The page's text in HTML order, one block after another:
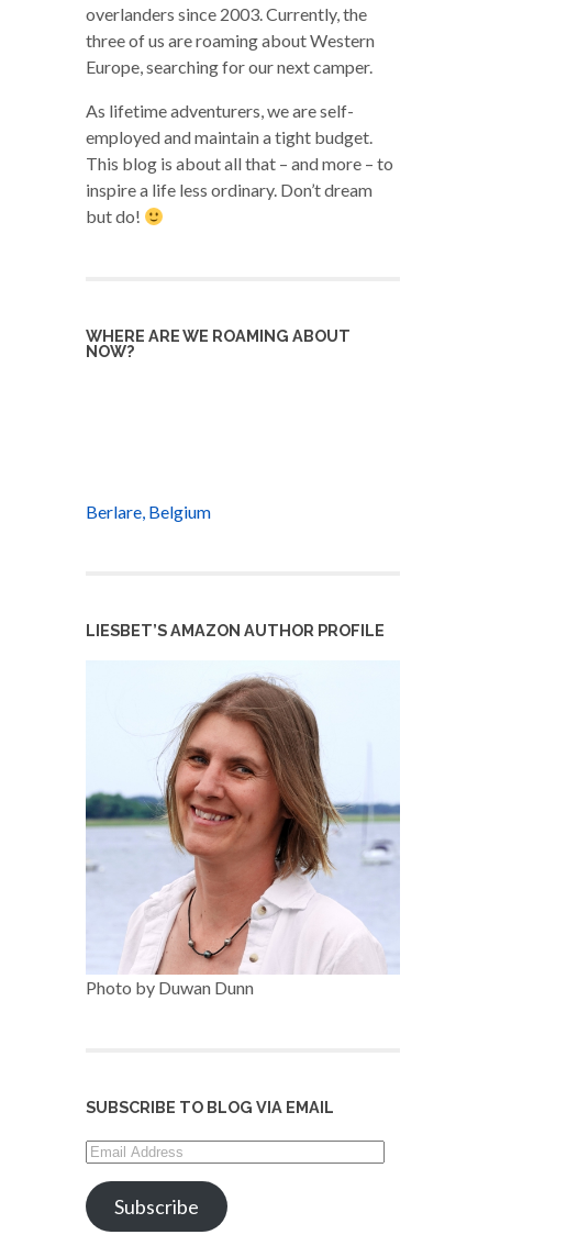
overlanders since 2003. Currently, the
three of us are roaming about Western
Europe, searching for our next camper.
As lifetime adventurers, we are self-
employed and maintain a tight budget.
This blog is about all that – and more – to
inspire a life less ordinary. Don’t dream
but do!
WHERE ARE WE ROAMING ABOUT
NOW?
Berlare, Belgium
LIESBET’S AMAZON AUTHOR PROFILE
Photo by Duwan Dunn
SUBSCRIBE TO BLOG VIA EMAIL
Email
Address
Subscribe